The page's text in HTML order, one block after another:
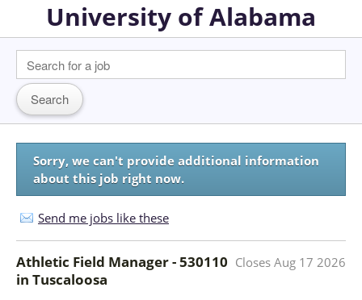
University of Alabama
Sorry, we can't provide additional information
about this job right now.
Send me jobs like these
Closes Aug 17 2026
Athletic Field Manager - 530110
in Tuscaloosa